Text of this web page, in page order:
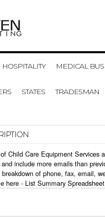
HOSPITALITY MEDICAL
STATES TRADESMAN
Child Care Equipment Services
include more emails than
of phone, fax, email,
here - List Summary Spreadsheet